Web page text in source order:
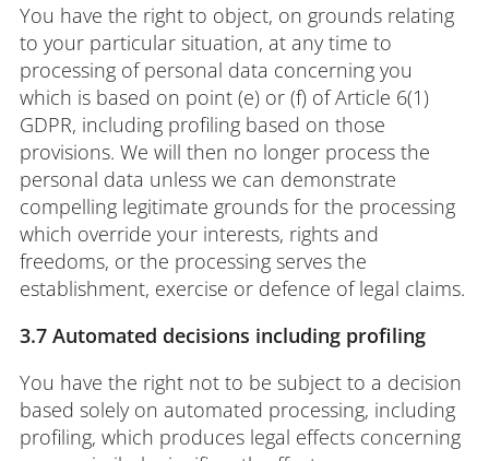
You have the right to object, on grounds relating
to your particular situation, at any time to
processing of personal data concerning you
which is based on point (e) or (f) of Article 6(1)
GDPR, including profiling based on those
provisions. We will then no longer process the
personal data unless we can demonstrate
compelling legitimate grounds for the processing
which override your interests, rights and
freedoms, or the processing serves the
establishment, exercise or defence of legal claims.
3.7 Automated decisions including profiling
You have the right not to be subject to a decision
based solely on automated processing, including
profiling, which produces legal effects concerning